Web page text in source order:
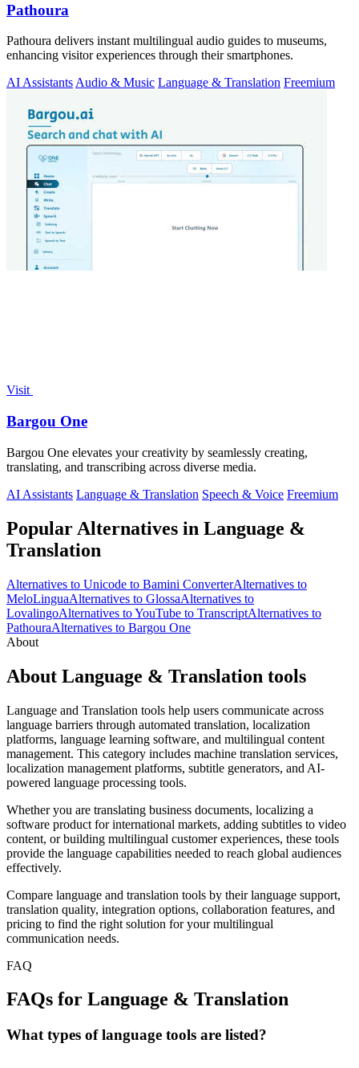
Pathoura
Pathoura delivers instant multilingual audio guides to museums,
enhancing visitor experiences through their smartphones.
AI AssistantsAudio & Music Language & Translation Freemium
Visit
Bargou One
Bargou One elevates your creativity by seamlessly creating,
translating, and transcribing across diverse media.
AI Assistants Language & Translation Speech & Voice Freemium
Popular Alternatives in Language &
Translation
Alternatives to Unicode to Bamini ConverterAlternatives to
MeloLinguaAlternatives to GlossaAlternatives to
LovalingoAlternatives to YouTube to TranscriptAlternatives to
PathouraAlternatives to Bargou One
About
About Language & Translation tools
Language and Translation tools help users communicate across
language barriers through automated translation, localization
platforms, language learning software, and multilingual content
management. This category includes machine translation services,
localization management platforms, subtitle generators, and AI-
powered language processing tools.
Whether you are translating business documents, localizing a
software product for international markets, adding subtitles to video
content, or building multilingual customer experiences, these tools
provide the language capabilities needed to reach global audiences
effectively.
Compare language and translation tools by their language support,
translation quality, integration options, collaboration features, and
pricing to find the right solution for your multilingual
communication needs.
FAQ
FAQs for Language & Translation
What types of language tools are listed?